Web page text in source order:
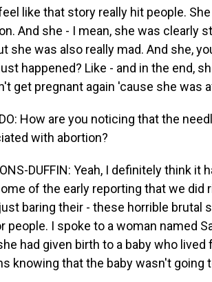
like that story really hit people.
And she - I mean, she was clearly
she was also really mad. And she,
happened? Like - and in the end,
get pregnant again 'cause she was
How are you noticing that the
with abortion?
DUFFIN: Yeah, I definitely think
of the early reporting that we did
baring their - these horrible brutal
people. I spoke to a woman named
had given birth to a baby who
knowing that the baby wasn't going